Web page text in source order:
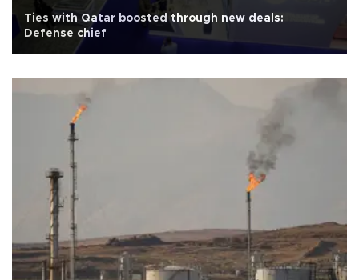
Ties with Qatar boosted through new deals:
Defense chief